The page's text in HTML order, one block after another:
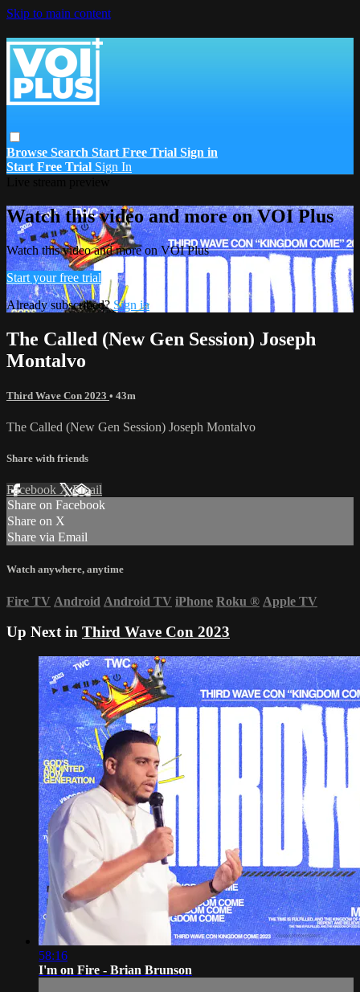
Skip to main content
Browse Search Start Free Trial Sign in
Start Free Trial Sign In
Watch this video and more on VOI Plus
Watch this video and more on VOI Plus
Start your free trial
Already subscribed? Sign in
The Called (New Gen Session) Joseph
Montalvo
Third Wave Con 2023 • 43m
The Called (New Gen Session) Joseph Montalvo
Share with friends
Facebook XEmail
Share on Facebook
Share on X
Share via Email
Watch anywhere, anytime
Fire TV Android Android TV iPhone Roku ® Apple TV
Up Next in Third Wave Con 2023
58:16
I'm on Fire - Brian Brunson